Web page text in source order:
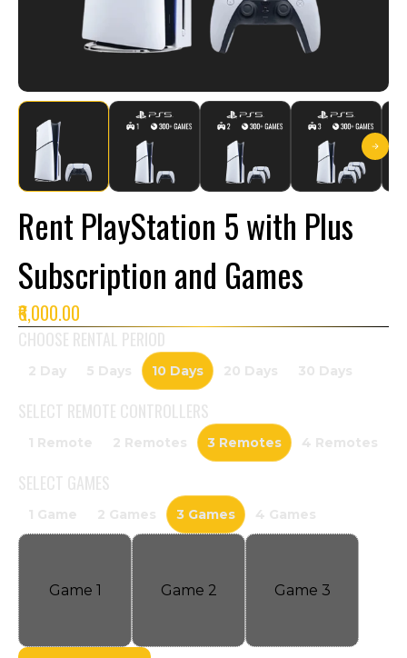
Rent PlayStation 5 with Plus
Subscription and Games
₹6,000.00
CHOOSE RENTAL PERIOD
2 Day 5 Days 10 Days 20 Days 30 Days
SELECT REMOTE CONTROLLERS
1 Remote 2 Remotes 3 Remotes 4 Remotes
SELECT GAMES
1 Game 2 Games 3 Games 4 Games
Game 1 Game 2 Game 3